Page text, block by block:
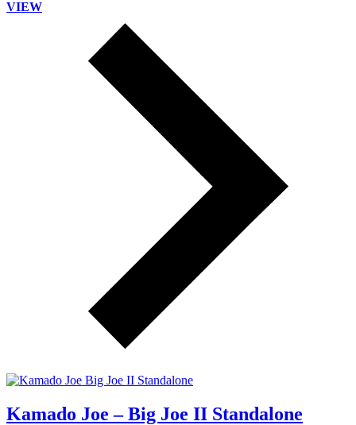
VIEW
Kamado Joe – Big Joe II Standalone